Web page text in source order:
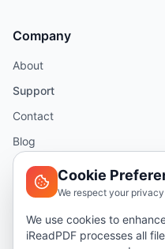
Company
About
Support
Contact
Blog
Help
Security
Cookie
We respect your privacy
We use cookies to
iReadPDF processes all